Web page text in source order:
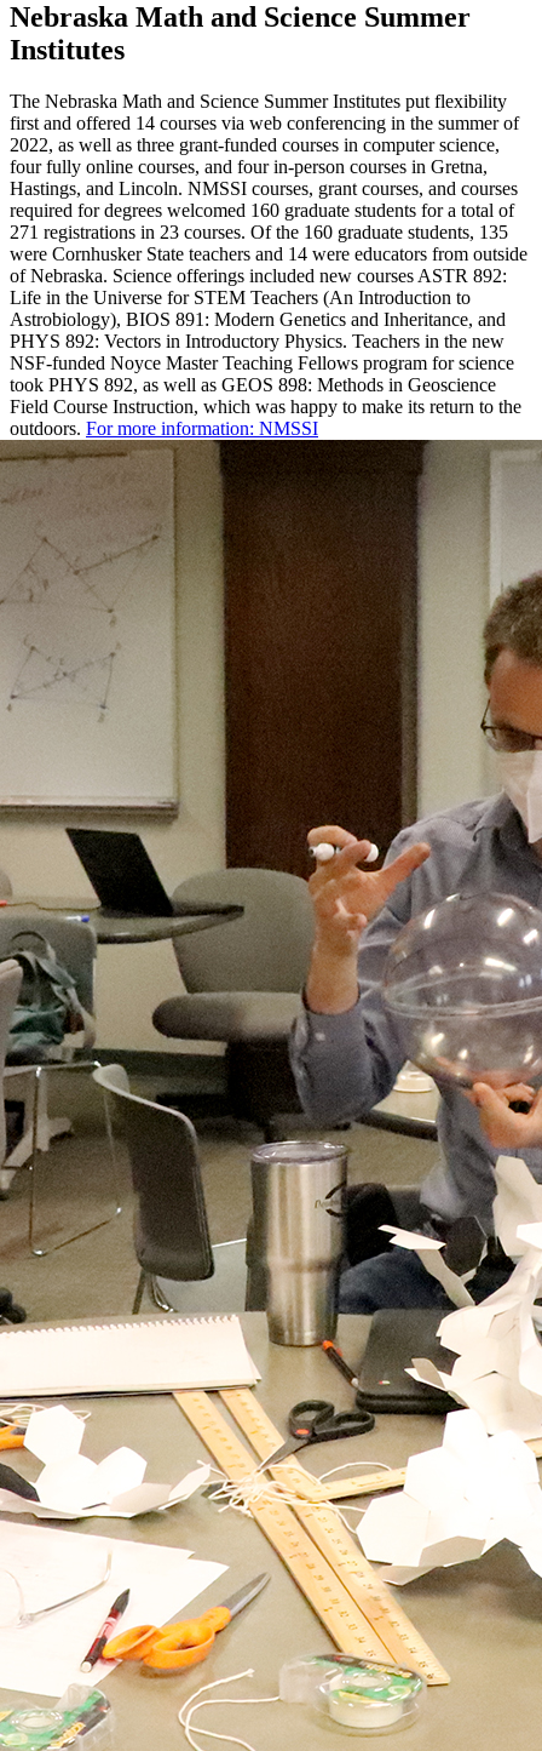
Nebraska Math and Science Summer
Institutes
The Nebraska Math and Science Summer Institutes put flexibility
first and offered 14 courses via web conferencing in the summer of
2022, as well as three grant-funded courses in computer science,
four fully online courses, and four in-person courses in Gretna,
Hastings, and Lincoln. NMSSI courses, grant courses, and courses
required for degrees welcomed 160 graduate students for a total of
271 registrations in 23 courses. Of the 160 graduate students, 135
were Cornhusker State teachers and 14 were educators from outside
of Nebraska. Science offerings included new courses ASTR 892:
Life in the Universe for STEM Teachers (An Introduction to
Astrobiology), BIOS 891: Modern Genetics and Inheritance, and
PHYS 892: Vectors in Introductory Physics. Teachers in the new
NSF-funded Noyce Master Teaching Fellows program for science
took PHYS 892, as well as GEOS 898: Methods in Geoscience
Field Course Instruction, which was happy to make its return to the
outdoors. For more information: NMSSI